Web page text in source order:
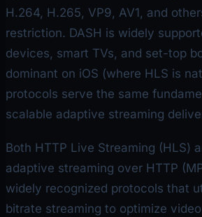
H.264, H.265, VP9, AV1, and
restriction. DASH is widely
devices, smart TVs, and set-top
dominant on iOS (where HLS is
protocols serve the same
scalable adaptive streaming
Both HTTP Live Streaming (HLS)
adaptive streaming over HTTP
widely recognized protocols that
bitrate streaming to optimize